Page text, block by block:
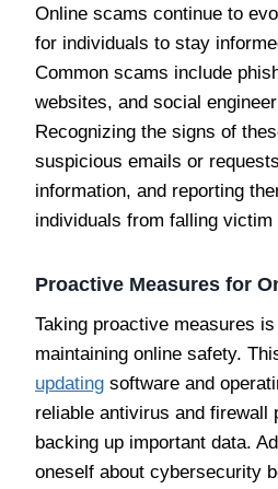
Online scams continue to
for individuals to stay
Common scams include
websites, and social
Recognizing the signs of
suspicious emails or
information, and reporting
individuals from falling
Proactive Measures for
Taking proactive measures
maintaining online safety.
updating software and
reliable antivirus and firewall
backing up important data.
oneself about cybersecurity